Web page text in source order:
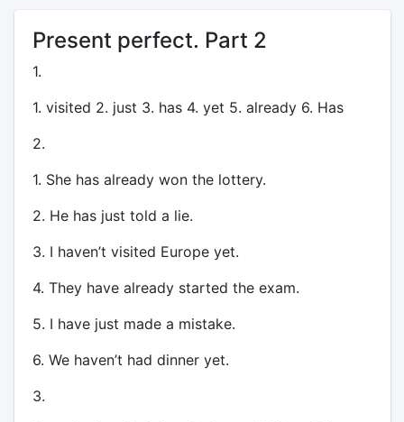
Present perfect. Part 2
1.
1. visited 2. just 3. has 4. yet 5. already 6. Has
2.
1. She has already won the lottery.
2. He has just told a lie.
3. I haven’t visited Europe yet.
4. They have already started the exam.
5. I have just made a mistake.
6. We haven’t had dinner yet.
3.